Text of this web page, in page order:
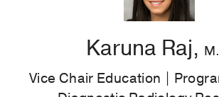
Karuna Raj,
Vice Chair Education |